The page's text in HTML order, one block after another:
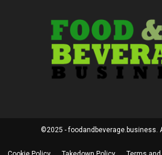
©2025 - foodandbeverage.business.